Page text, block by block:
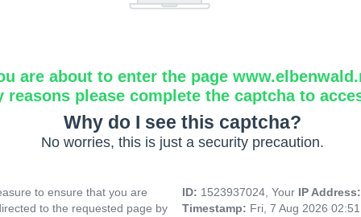
are about to enter the page
reasons please complete the captcha to
Why do I see this captcha?
No worries, this is just a security precaution.
to ensure that you are
to the requested page by
ID: 1523937024, Your IP
Timestamp: Fri, 7 Aug 2026